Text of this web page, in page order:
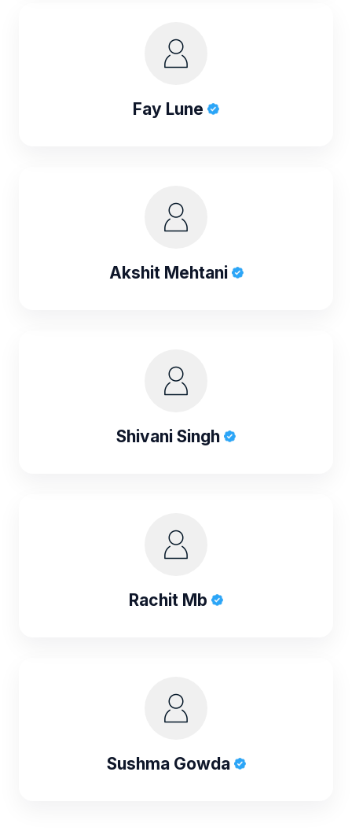
Fay Lune
Akshit Mehtani
Shivani Singh
Rachit Mb
Sushma Gowda